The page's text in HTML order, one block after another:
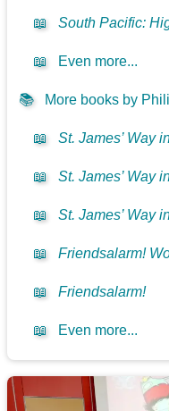
📖 South Pacific:
📖 Even more...
📚 More books by
📖 St. James’ Way
📖 St. James’ Way
📖 St. James’ Way
📖 Friendsalarm!
📖 Friendsalarm!
📖 Even more...